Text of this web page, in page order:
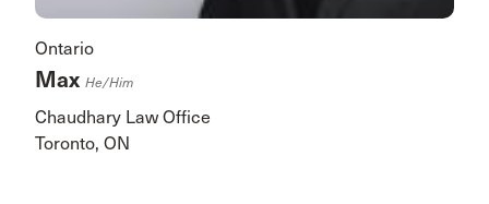
Ontario
Max He/him
Chaudhary Law Office
Toronto, ON